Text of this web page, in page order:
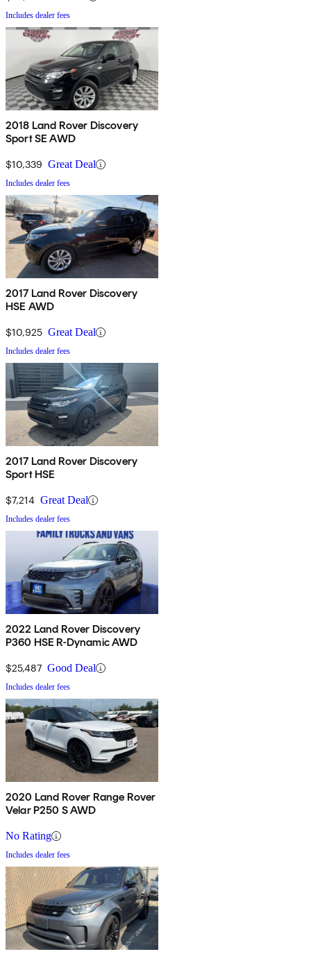
Includes dealer fees
2018 Land Rover Discovery
Sport SE AWD
$10,339 Great Deal
Includes dealer fees
2017 Land Rover Discovery
HSE AWD
$10,925 Great Deal
Includes dealer fees
2017 Land Rover Discovery
Sport HSE
$7,214 Great Deal
Includes dealer fees
2022 Land Rover Discovery
P360 HSE R-Dynamic AWD
$25,487 Good Deal
Includes dealer fees
2020 Land Rover Range Rover
Velar P250 S AWD
No Rating
Includes dealer fees